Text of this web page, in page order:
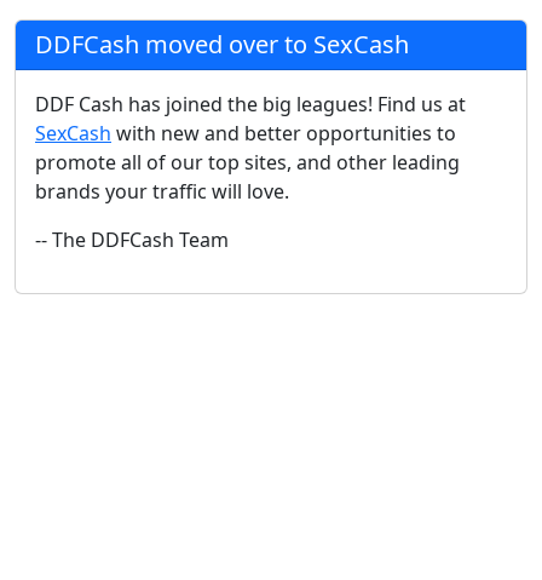
DDFCash moved over to SexCash
DDF Cash has joined the big leagues! Find us at
SexCash with new and better opportunities to
promote all of our top sites, and other leading
brands your traffic will love.
-- The DDFCash Team